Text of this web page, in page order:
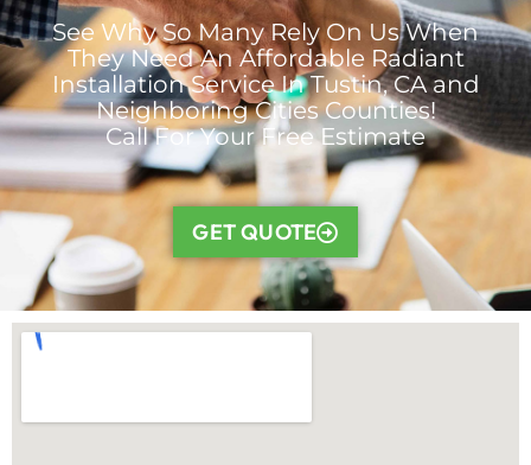
See Why So Many Rely On Us When
They Need An Affordable Radiant
Installation Service In Tustin, CA and
Neighboring Cities Counties!
Call For Your Free Estimate
GET QUOTE